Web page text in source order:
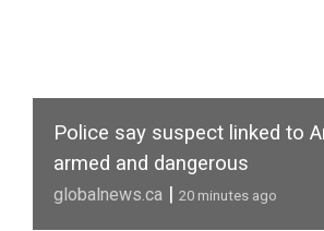
Police say suspect linked to
armed and dangerous
globalnews.ca | 20 minutes ago